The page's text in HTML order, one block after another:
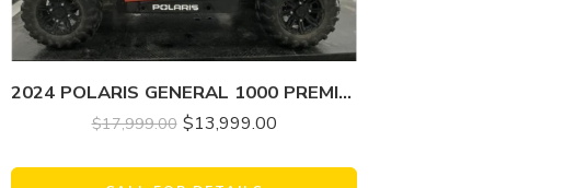
2024 POLARIS GENERAL 1000 PREMIUM
$17,999.00 $13,999.00